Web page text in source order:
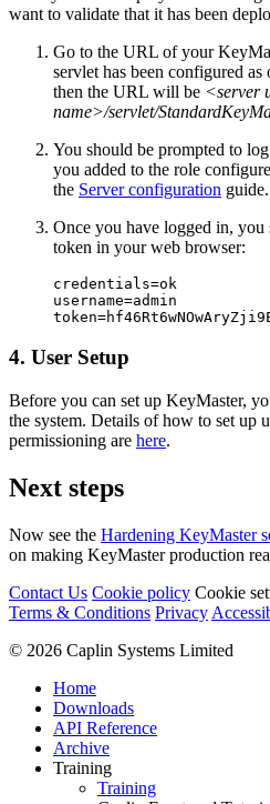
want to validate that it has been
Go to the URL of your
servlet has been configured as
then the URL will be <server
name>/servlet/
You should be prompted to
you added to the role
the Server configuration guide.
Once you have logged in, you
token in your web browser:
credentials=ok
username=admin
4. User Setup
Before you can set up KeyMaster,
the system. Details of how to set up
permissioning are here.
Next steps
Now see the Hardening KeyMaster
on making KeyMaster production
Contact Us Cookie policy Cookie
Terms & Conditions Privacy
© 2026 Caplin Systems Limited
Home
Downloads
API Reference
Archive
Training
Training